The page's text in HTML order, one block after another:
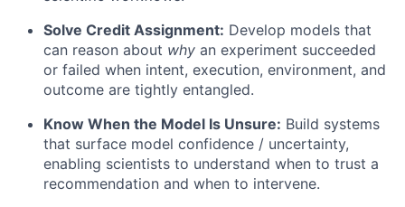
Solve Credit Assignment: Develop models that
can reason about why an experiment succeeded
or failed when intent, execution, environment, and
outcome are tightly entangled.
Know When the Model Is Unsure: Build systems
that surface model confidence / uncertainty,
enabling scientists to understand when to trust a
recommendation and when to intervene.